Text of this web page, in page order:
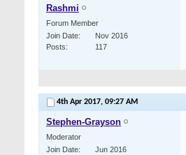
Rashmi
Forum Member
Join Date
Nov 2016
Posts
117
4th Apr 2017, 09:27 AM
Stephen-Grayson
Moderator
Join Date
Jun 2016